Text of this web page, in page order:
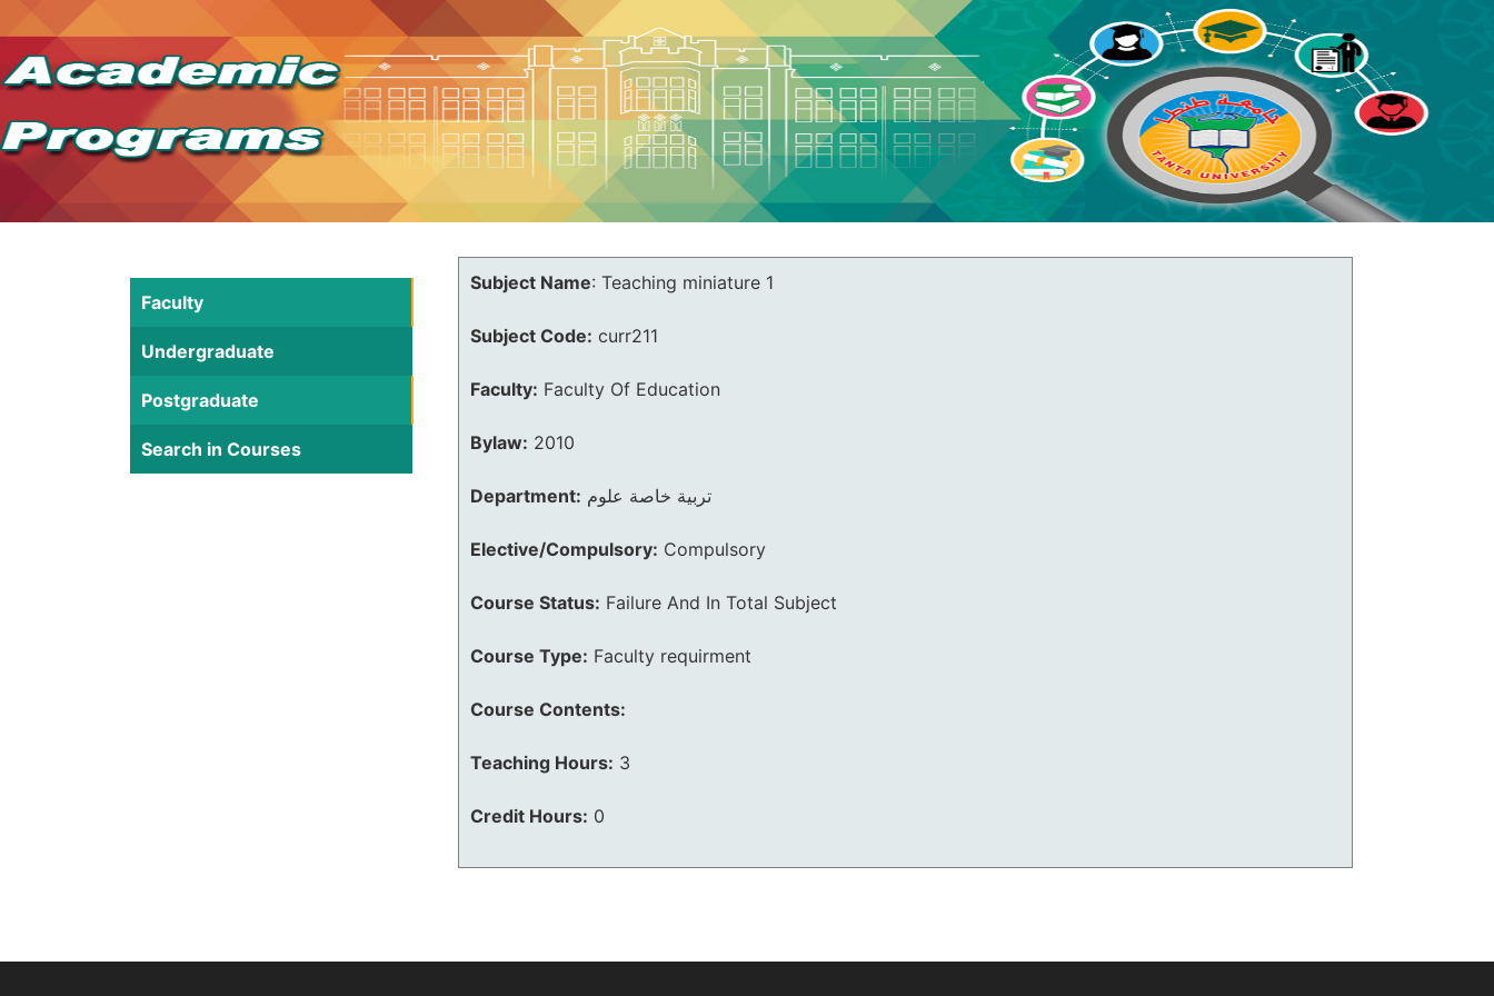
Faculty
Undergraduate
Postgraduate
Search in Courses
Subject Name: Teaching miniature 1
Subject Code: curr211
Faculty: Faculty Of Education
Bylaw: 2010
Department: تربية خاصة علوم
Elective/Compulsory: Compulsory
Course Status: Failure And In Total Subject
Course Type: Faculty requirment
Course Contents:
Teaching Hours: 3
Credit Hours: 0